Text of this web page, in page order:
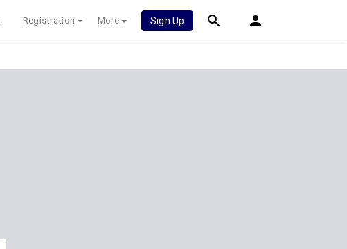
Registration More Sign Up